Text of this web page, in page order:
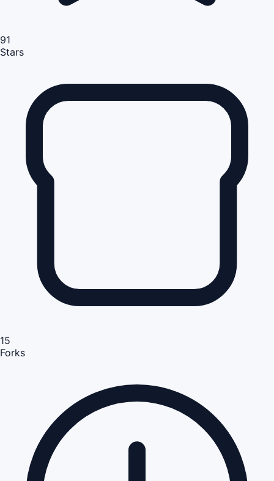
91
Stars
15
Forks